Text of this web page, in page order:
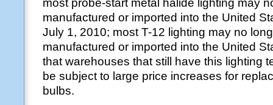
manufactured or imported into the United
July 1, 2010; most T-12 lighting may no
manufactured or imported into the United
that warehouses that still have this lighting
be subject to large price increases for
bulbs.